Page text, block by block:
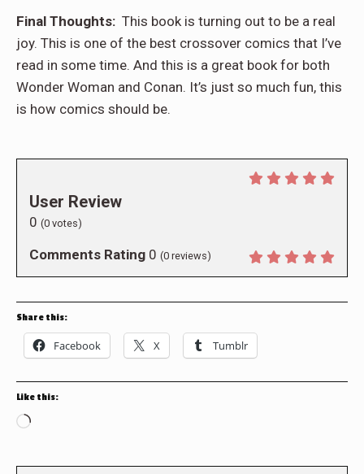
Final Thoughts: This book is turning out to be a real
joy. This is one of the best crossover comics that I’ve
read in some time. And this is a great book for both
Wonder Woman and Conan. It’s just so much fun, this
is how comics should be.
User Review
0 (0 votes)
Comments Rating 0 (0 reviews)
Share this:
Facebook X Tumblr
Like this:
Loading…